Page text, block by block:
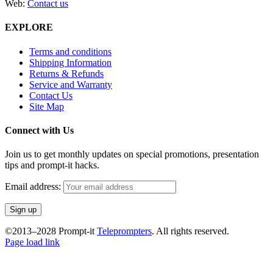
Web: Contact us
EXPLORE
Terms and conditions
Shipping Information
Returns & Refunds
Service and Warranty
Contact Us
Site Map
Connect with Us
Join us to get monthly updates on special promotions, presentation
tips and prompt-it hacks.
Email address:
©2013–2028 Prompt-it Teleprompters. All rights reserved.
Facebook
Instagram
YouTube
Page load link